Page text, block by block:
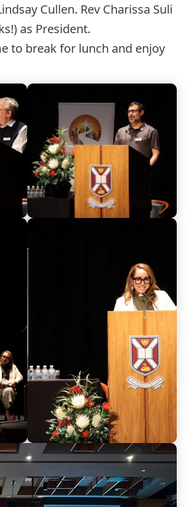
Cullen. Rev Charissa Suli
as President.
to break for lunch and enjoy